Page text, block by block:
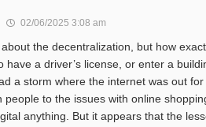
02/06/2025 3:08 am
the decentralization, but how
have a driver’s license, or enter a
a storm where the internet was out
people to the issues with online
anything. But it appears that the